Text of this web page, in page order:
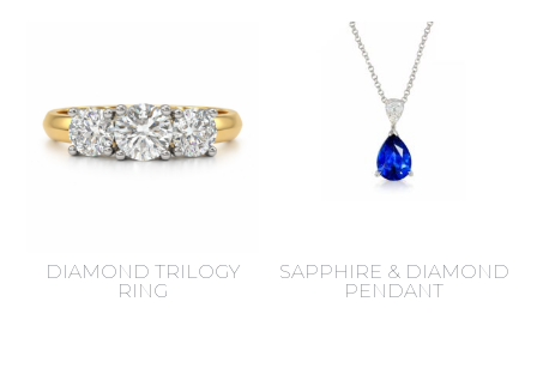
DIAMOND TRILOGY
RING
SAPPHIRE & DIAMOND
PENDANT